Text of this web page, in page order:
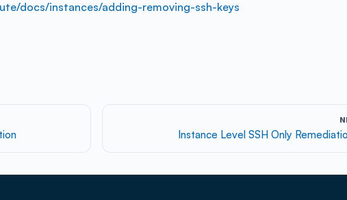
docs/instances/adding-removing-ssh-keys
Instance Level SSH Only